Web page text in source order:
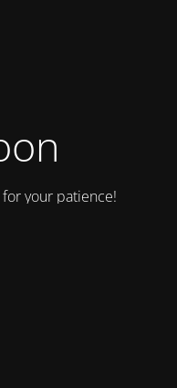
your patience!